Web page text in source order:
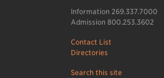
Information 269.337.7000
Admission 800.253.3602
Contact List
Directories
Search this site